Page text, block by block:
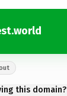
this domain?